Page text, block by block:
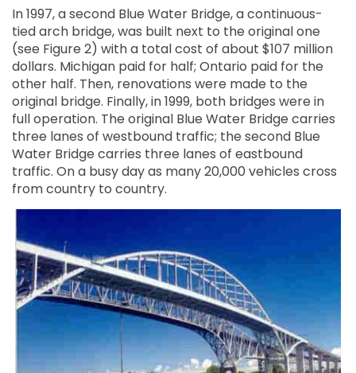
In 1997, a second Blue Water Bridge, a continuous-
tied arch bridge, was built next to the original one
(see Figure 2) with a total cost of about $107 million
dollars. Michigan paid for half; Ontario paid for the
other half. Then, renovations were made to the
original bridge. Finally, in 1999, both bridges were in
full operation. The original Blue Water Bridge carries
three lanes of westbound traffic; the second Blue
Water Bridge carries three lanes of eastbound
traffic. On a busy day as many 20,000 vehicles cross
from country to country.